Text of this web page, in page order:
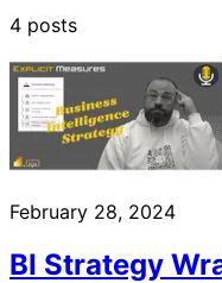
4 posts
February 28, 2024
BI Strategy